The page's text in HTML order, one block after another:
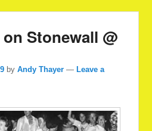
Stonewall @
byAndy Thayer — Leave a